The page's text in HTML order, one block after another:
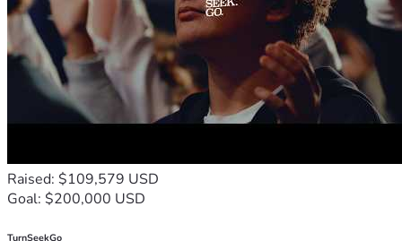
Raised: $109,579 USD
Goal: $200,000 USD
TurnSeekGo